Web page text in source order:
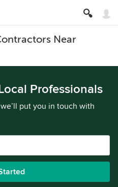
Near
Professionals
put you in touch with